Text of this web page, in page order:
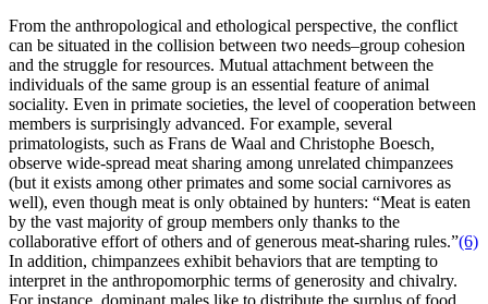
From the anthropological and ethological perspective, the conflict
can be situated in the collision between two needs–group cohesion
and the struggle for resources. Mutual attachment between the
individuals of the same group is an essential feature of animal
sociality. Even in primate societies, the level of cooperation between
members is surprisingly advanced. For example, several
primatologists, such as Frans de Waal and Christophe Boesch,
observe wide-spread meat sharing among unrelated chimpanzees
(but it exists among other primates and some social carnivores as
well), even though meat is only obtained by hunters: “Meat is eaten
by the vast majority of group members only thanks to the
collaborative effort of others and of generous meat-sharing rules.”(6)
In addition, chimpanzees exhibit behaviors that are tempting to
interpret in the anthropomorphic terms of generosity and chivalry.